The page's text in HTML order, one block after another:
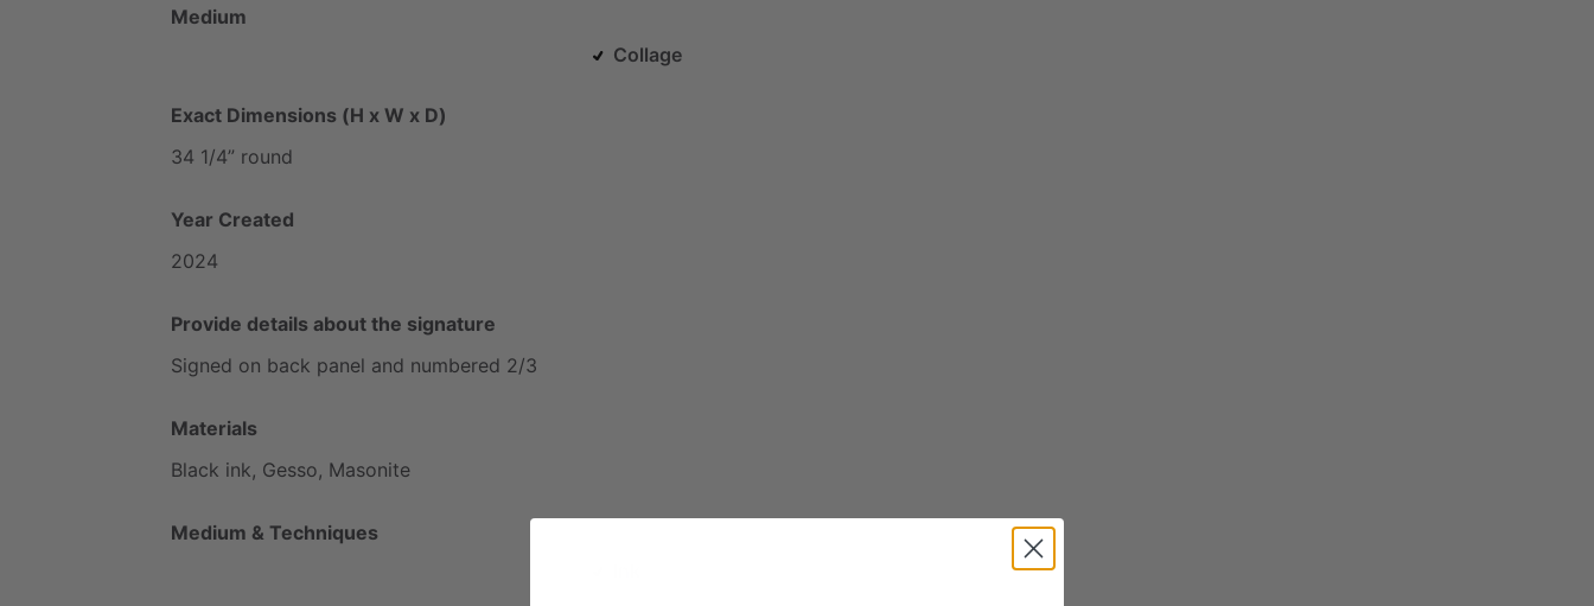
Medium
Collage
Exact Dimensions (H x W x D)
34 1​/​4” round
Year Created
2024
Provide details about the signature
Signed on back panel and numbered 2​/​3
Materials
Black ink, Gesso, Masonite
Medium & Techniques